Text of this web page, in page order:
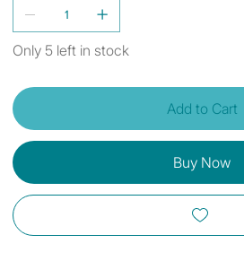
Only 5 left in stock
Add to Cart
Buy Now